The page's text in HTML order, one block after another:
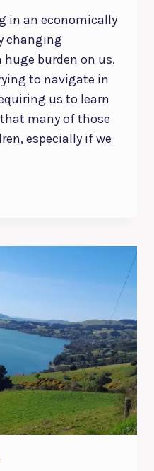
in an economically
changing
burden on us.
to navigate in
us to learn
many of those
especially if we